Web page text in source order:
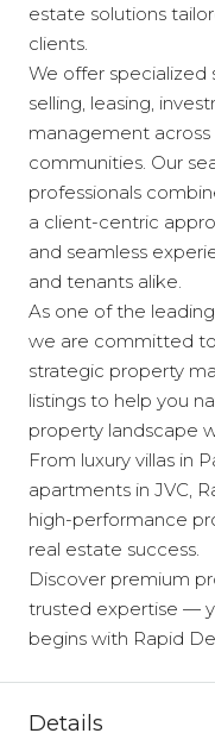
estate solutions
clients.
We offer specialized
selling, leasing,
management
communities. Our
professionals
a client-centric
and seamless
and tenants alike.
As one of the
we are committed
strategic property
listings to help you
property landscape
From luxury villas in
apartments in JVC,
high-performance
real estate success.
Discover premium
trusted expertise —
begins with Rapid
Details